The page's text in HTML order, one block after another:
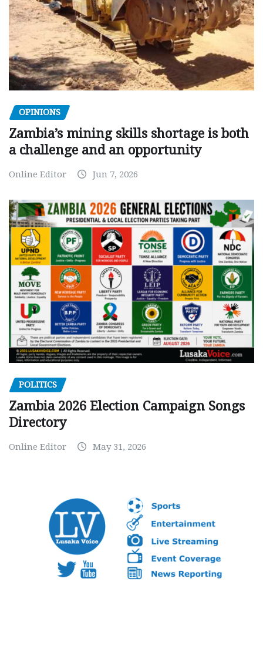
OPINIONS
Zambia’s mining skills shortage is both
a challenge and an opportunity
Online Editor Jun 7, 2026
POLITICS
Zambia 2026 Election Campaign Songs
Directory
Online Editor May 31, 2026